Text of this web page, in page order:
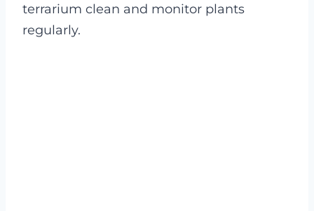
terrarium clean and monitor plants
regularly.